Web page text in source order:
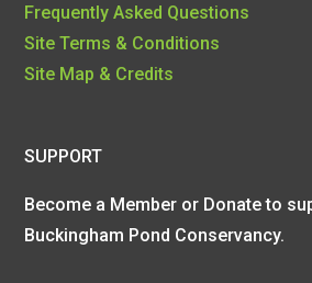
Frequently Asked Questions
Site Terms & Conditions
Site Map & Credits
SUPPORT
Become a Member or Donate to
Buckingham Pond Conservancy.